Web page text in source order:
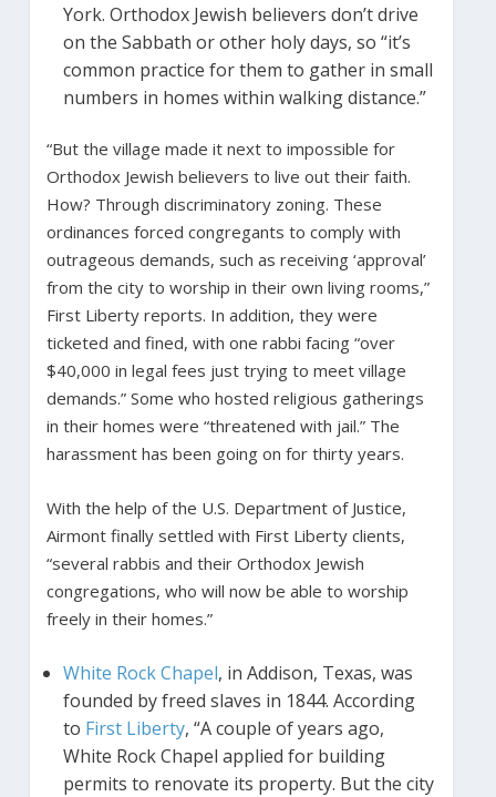
York. Orthodox Jewish believers don’t drive
on the Sabbath or other holy days, so “it’s
common practice for them to gather in small
numbers in homes within walking distance.”
“But the village made it next to impossible for
Orthodox Jewish believers to live out their faith.
How? Through discriminatory zoning. These
ordinances forced congregants to comply with
outrageous demands, such as receiving ‘approval’
from the city to worship in their own living rooms,”
First Liberty reports. In addition, they were
ticketed and fined, with one rabbi facing “over
$40,000 in legal fees just trying to meet village
demands.” Some who hosted religious gatherings
in their homes were “threatened with jail.” The
harassment has been going on for thirty years.
With the help of the U.S. Department of Justice,
Airmont finally settled with First Liberty clients,
“several rabbis and their Orthodox Jewish
congregations, who will now be able to worship
freely in their homes.”
White Rock Chapel, in Addison, Texas, was
founded by freed slaves in 1844. According
to First Liberty, “A couple of years ago,
White Rock Chapel applied for building
permits to renovate its property. But the city